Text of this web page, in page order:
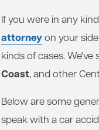
If you were in any
attorneyon your
kinds of cases.
Coast, and other
Below are some
speak with a car